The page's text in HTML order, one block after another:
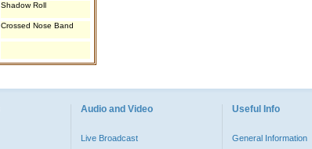
Shadow Roll
Crossed Nose Band
Audio and Video
Live Broadcast
Useful Info
General Information